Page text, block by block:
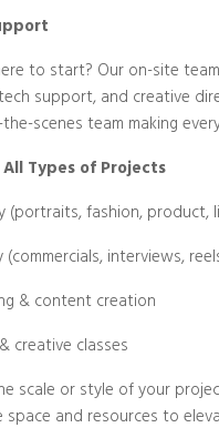
to start? Our on-site
support, and creative
scenes team making
Types of Projects
(portraits, fashion, product,
interviews,
& content creation
creative classes
scale or style of your
and resources to